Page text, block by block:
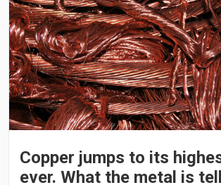
Copper jumps to its
ever. What the metal is